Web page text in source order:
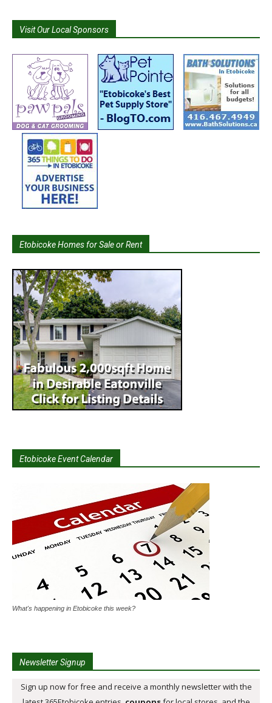
Visit Our Local Sponsors
Etobicoke Homes for Sale or Rent
Etobicoke Event Calendar
What's happening in Etobicoke this week?
Newsletter Signup